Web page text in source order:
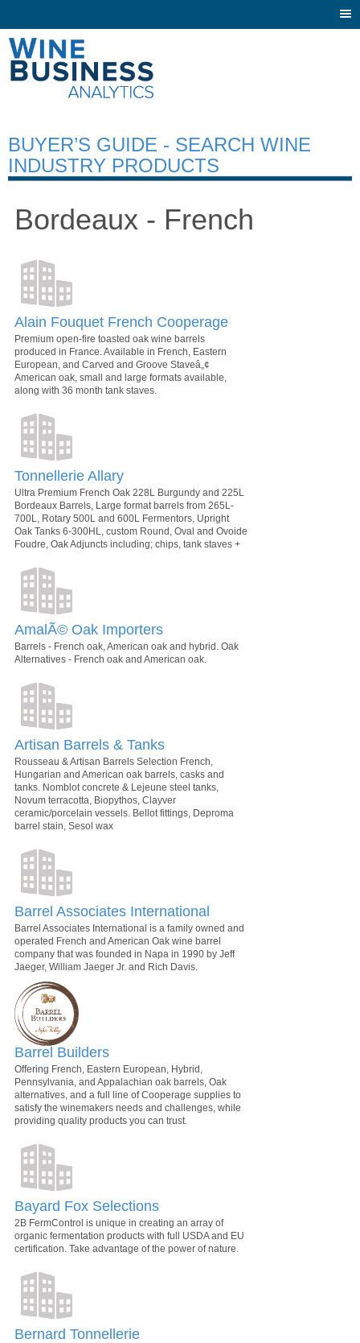
BUYER’S GUIDE - SEARCH WINE
INDUSTRY PRODUCTS
Bordeaux - French
Alain Fouquet French Cooperage
Premium open-fire toasted oak wine barrels
produced in France. Available in French, Eastern
European, and Carved and Groove Staveâ„¢
American oak, small and large formats available,
along with 36 month tank staves.
Tonnellerie Allary
Ultra Premium French Oak 228L Burgundy and 225L
Bordeaux Barrels, Large format barrels from 265L-
700L, Rotary 500L and 600L Fermentors, Upright
Oak Tanks 6-300HL, custom Round, Oval and Ovoide
Foudre, Oak Adjuncts including; chips, tank staves +
AmalÃ© Oak Importers
Barrels - French oak, American oak and hybrid. Oak
Alternatives - French oak and American oak.
Artisan Barrels & Tanks
Rousseau & Artisan Barrels Selection French,
Hungarian and American oak barrels, casks and
tanks. Nomblot concrete & Lejeune steel tanks,
Novum terracotta, Biopythos, Clayver
ceramic/porcelain vessels. Bellot fittings, Deproma
barrel stain, Sesol wax
Barrel Associates International
Barrel Associates International is a family owned and
operated French and American Oak wine barrel
company that was founded in Napa in 1990 by Jeff
Jaeger, William Jaeger Jr. and Rich Davis.
Barrel Builders
Offering French, Eastern European, Hybrid,
Pennsylvania, and Appalachian oak barrels, Oak
alternatives, and a full line of Cooperage supplies to
satisfy the winemakers needs and challenges, while
providing quality products you can trust.
Bayard Fox Selections
2B FermControl is unique in creating an array of
organic fermentation products with full USDA and EU
certification. Take advantage of the power of nature.
Bernard Tonnellerie